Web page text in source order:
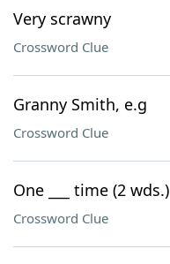
Very scrawny
Crossword Clue
Granny Smith, e.g
Crossword Clue
One ___ time (2 wds.)
Crossword Clue